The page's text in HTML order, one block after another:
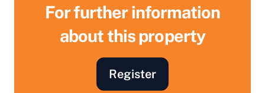
For further information
about this property
Register
Sell Your Property by Auction